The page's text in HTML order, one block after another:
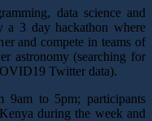
data science and
a 3 day hackathon where
and compete in teams of
astronomy (searching for
Twitter data).
9am to 5pm; participants
during the week and